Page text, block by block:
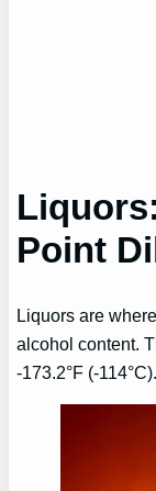
Point
Liquors are
alcohol content.
-173.2°F (-114°C).